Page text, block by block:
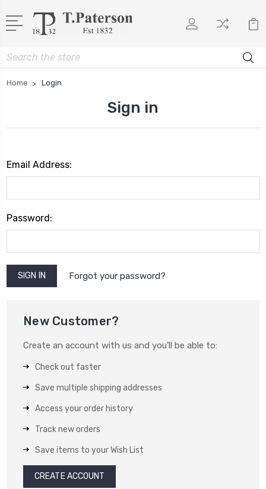
Search
Home Login
Sign in
Email Address:
Password:
Forgot your password?
New Customer?
Create an account with us and you'll be able to:
Check out faster
Save multiple shipping addresses
Access your order history
Track new orders
Save items to your Wish List
CREATE ACCOUNT